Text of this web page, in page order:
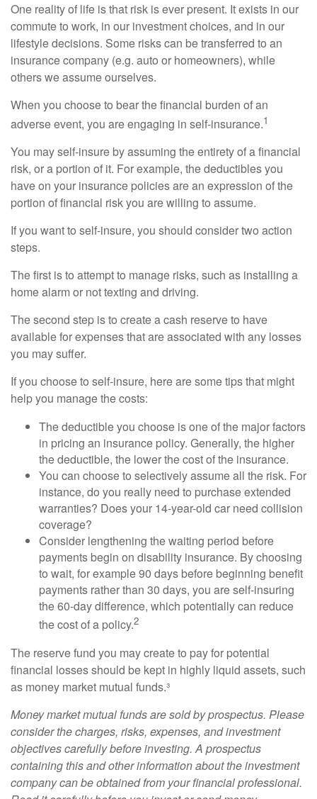
One reality of life is that risk is ever present. It exists in our
commute to work, in our investment choices, and in our
lifestyle decisions. Some risks can be transferred to an
insurance company (e.g. auto or homeowners), while
others we assume ourselves.
When you choose to bear the financial burden of an
adverse event, you are engaging in self-insurance.1
You may self-insure by assuming the entirety of a financial
risk, or a portion of it. For example, the deductibles you
have on your insurance policies are an expression of the
portion of financial risk you are willing to assume.
If you want to self-insure, you should consider two action
steps.
The first is to attempt to manage risks, such as installing a
home alarm or not texting and driving.
The second step is to create a cash reserve to have
available for expenses that are associated with any losses
you may suffer.
If you choose to self-insure, here are some tips that might
help you manage the costs:
The deductible you choose is one of the major factors
in pricing an insurance policy. Generally, the higher
the deductible, the lower the cost of the insurance.
You can choose to selectively assume all the risk. For
instance, do you really need to purchase extended
warranties? Does your 14-year-old car need collision
coverage?
Consider lengthening the waiting period before
payments begin on disability insurance. By choosing
to wait, for example 90 days before beginning benefit
payments rather than 30 days, you are self-insuring
the 60-day difference, which potentially can reduce
the cost of a policy.2
The reserve fund you may create to pay for potential
financial losses should be kept in highly liquid assets, such
as money market mutual funds.³
Money market mutual funds are sold by prospectus. Please
consider the charges, risks, expenses, and investment
objectives carefully before investing. A prospectus
containing this and other information about the investment
company can be obtained from your financial professional.